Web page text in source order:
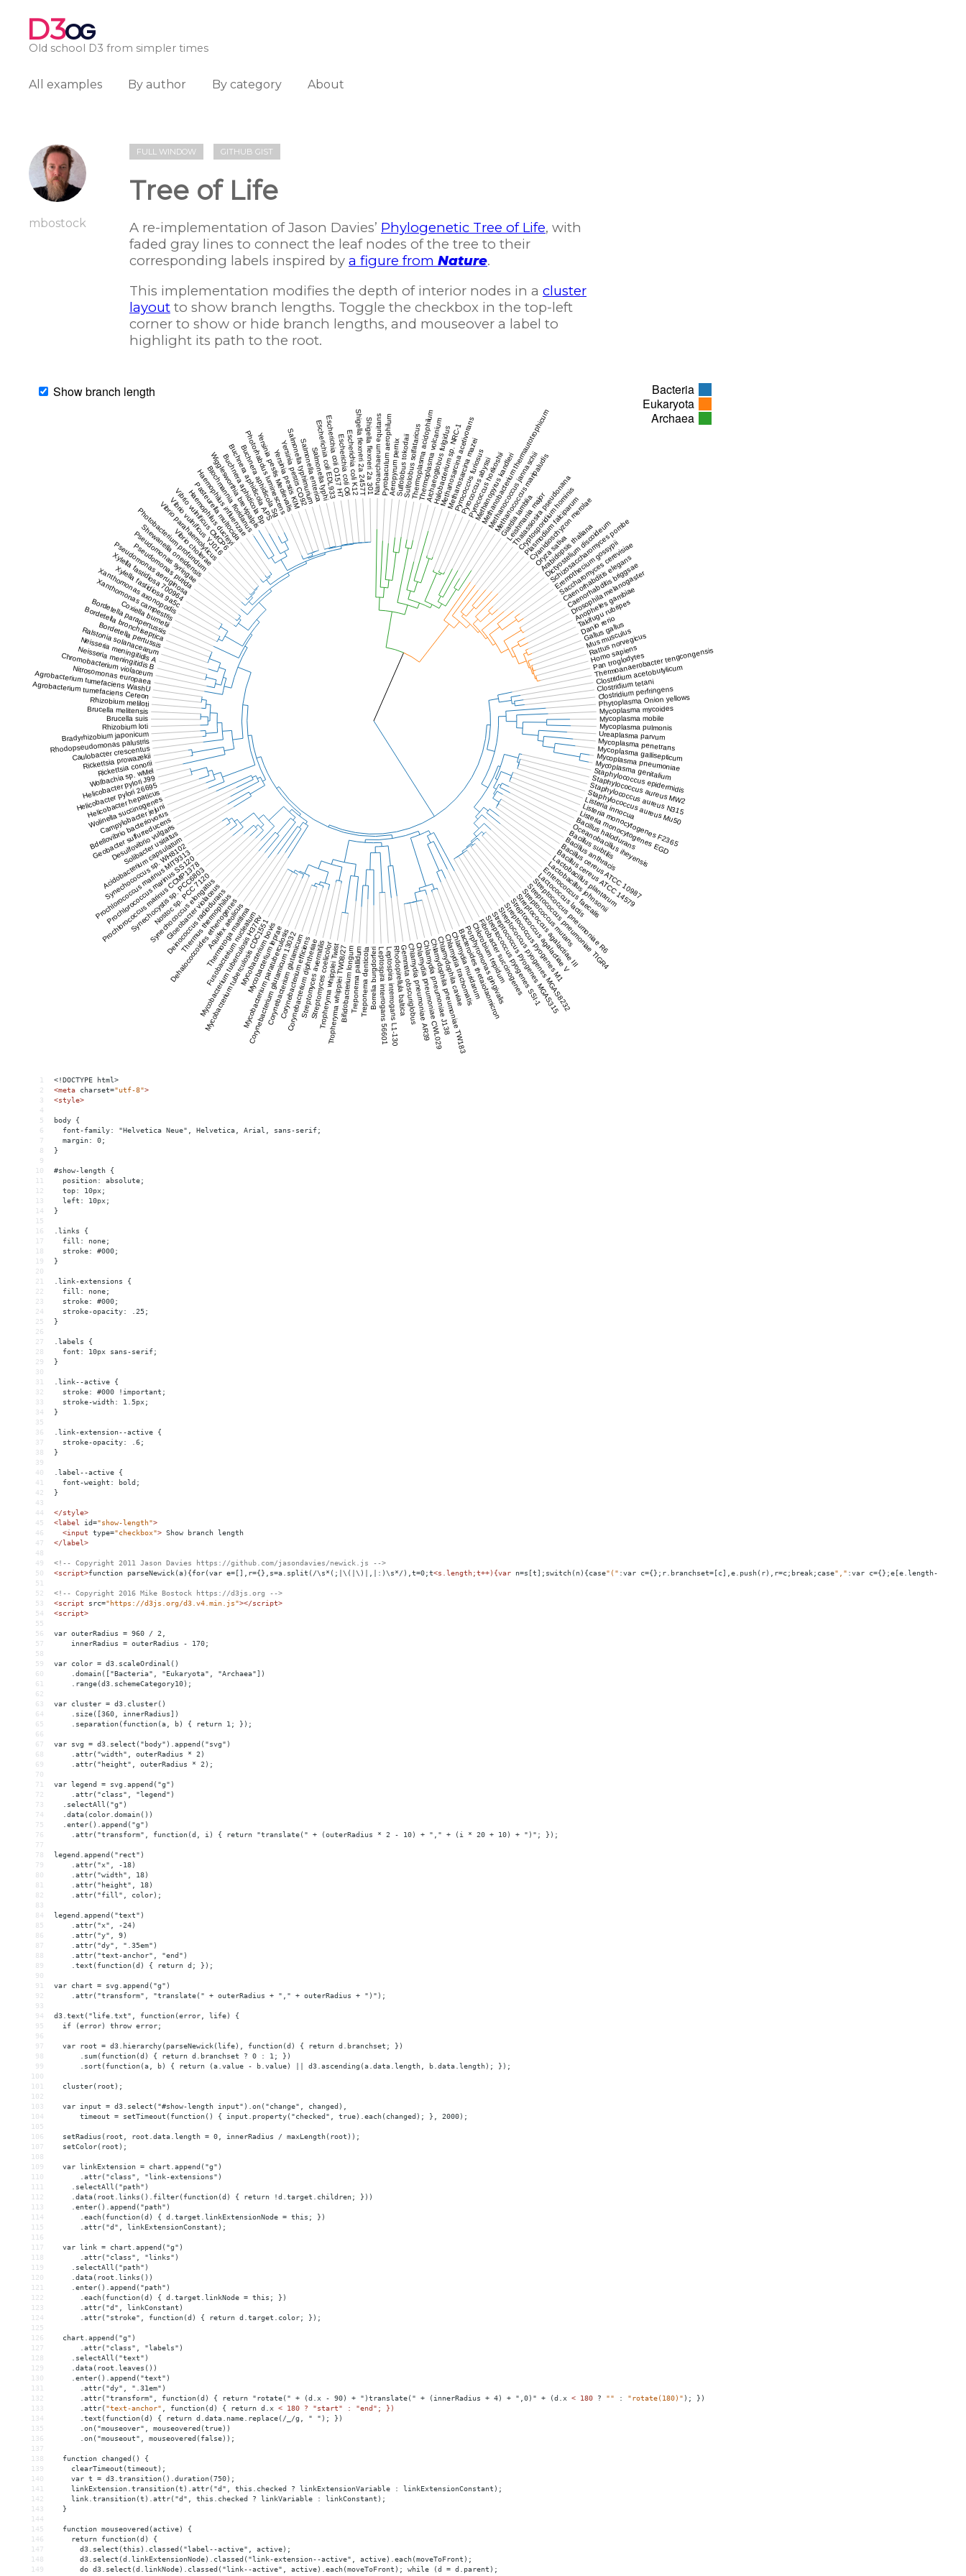
D3OG
Old school D3 from simpler times
All examples By author By category About
mbostock
FULL WINDOW GITHUB GIST
Tree of Life
A re-implementation of Jason Davies’ Phylogenetic Tree of Life, with
faded gray lines to connect the leaf nodes of the tree to their
corresponding labels inspired by a figure from Nature.
This implementation modifies the depth of interior nodes in a cluster
layout to show branch lengths. Toggle the checkbox in the top-left
corner to show or hide branch lengths, and mouseover a label to
highlight its path to the root.
1
<!DOCTYPE html>
2
<meta charset="utf-8">
3
<style>
4
5
body {
6
  font-family: "Helvetica Neue", Helvetica, Arial, sans-serif;
7
  margin: 0;
8
}
9
10
#show-length {
11
  position: absolute;
12
  top: 10px;
13
  left: 10px;
14
}
15
16
.links {
17
  fill: none;
18
  stroke: #000;
19
}
20
21
.link-extensions {
22
  fill: none;
23
  stroke: #000;
24
  stroke-opacity: .25;
25
}
26
27
.labels {
28
  font: 10px sans-serif;
29
}
30
31
.link--active {
32
  stroke: #000 !important;
33
  stroke-width: 1.5px;
34
}
35
36
.link-extension--active {
37
  stroke-opacity: .6;
38
}
39
40
.label--active {
41
  font-weight: bold;
42
}
43
44
</style>
45
<label id="show-length">
46
<input type="checkbox"> Show branch length
47
</label>
48
49
<!-- Copyright 2011 Jason Davies https://github.com/jasondavies/newick.js -->
50
<script>function parseNewick(a){for(var e=[],r={},s=a.split(/\s*(;|\(|\)|,|:)\s*/),t=0;t<s.length;t++){var n=s[t];switch(n){case"(" :var c={};r.branchset= [c],e.push(r),r=c;break;case"," :var c={};e[e.length-
51
52
<!-- Copyright 2016 Mike Bostock https://d3js.org -->
53
<script src="https://d3js.org/d3.v4.min.js"></script>
54
<script>
55
56
var outerRadius = 960 / 2,
57
    innerRadius = outerRadius - 170;
58
59
var color = d3.scaleOrdinal()
60
    .domain(["Bacteria", "Eukaryota", "Archaea"])
61
    .range(d3.schemeCategory10);
62
63
var cluster = d3.cluster()
64
    .size([360, innerRadius])
65
    .separation(function(a, b) { return 1; });
66
67
var svg = d3.select("body").append("svg")
68
    .attr("width", outerRadius * 2)
69
    .attr("height", outerRadius * 2);
70
71
var legend = svg.append("g")
72
    .attr("class", "legend")
73
  .selectAll("g")
74
  .data(color.domain())
75
  .enter().append("g")
76
    .attr("transform", function(d, i) { return "translate(" + (outerRadius * 2 - 10) + "," + (i * 20 + 10) + ")"; });
77
78
legend.append("rect")
79
    .attr("x", -18)
80
    .attr("width", 18)
81
    .attr("height", 18)
82
    .attr("fill", color);
83
84
legend.append("text")
85
    .attr("x", -24)
86
    .attr("y", 9)
87
    .attr("dy", ".35em")
88
    .attr("text-anchor", "end")
89
    .text(function(d) { return d; });
90
91
var chart = svg.append("g")
92
    .attr("transform", "translate(" + outerRadius + "," + outerRadius + ")");
93
94
d3.text("life.txt", function(error, life) {
95
  if (error) throw error;
96
97
  var root = d3.hierarchy(parseNewick(life), function(d) { return d.branchset; })
98
      .sum(function(d) { return d.branchset ? 0 : 1; })
99
      .sort(function(a, b) { return (a.value - b.value) || d3.ascending(a.data.length, b.data.length); });
100
101
  cluster(root);
102
103
  var input = d3.select("#show-length input").on("change", changed),
104
      timeout = setTimeout(function() { input.property("checked", true).each(changed); }, 2000);
105
106
  setRadius(root, root.data.length = 0, innerRadius / maxLength(root));
107
  setColor(root);
108
109
  var linkExtension = chart.append("g")
110
      .attr("class", "link-extensions")
111
    .selectAll("path")
112
    .data(root.links().filter(function(d) { return !d.target.children; }))
113
    .enter().append("path")
114
      .each(function(d) { d.target.linkExtensionNode = this; })
115
      .attr("d", linkExtensionConstant);
116
117
  var link = chart.append("g")
118
      .attr("class", "links")
119
    .selectAll("path")
120
    .data(root.links())
121
    .enter().append("path")
122
      .each(function(d) { d.target.linkNode = this; })
123
      .attr("d", linkConstant)
124
      .attr("stroke", function(d) { return d.target.color; });
125
126
  chart.append("g")
127
      .attr("class", "labels")
128
    .selectAll("text")
129
    .data(root.leaves())
130
    .enter().append("text")
131
      .attr("dy", ".31em")
132
      .attr("transform", function(d) { return "rotate(" + (d.x - 90) + ")translate(" + (innerRadius + 4) + ",0)" + (d.x
< 180 ? "" : "rotate(180)" );
})
133
.attr( "text-anchor" function(d) { return d.x < 180 ? "start" : "end"; })
134
      .text(function(d) { return d.data.name.replace(/_/g, " "); })
135
      .on("mouseover", mouseovered(true))
136
      .on("mouseout", mouseovered(false));
137
138
  function changed() {
139
    clearTimeout(timeout);
140
    var t = d3.transition().duration(750);
141
    linkExtension.transition(t).attr("d", this.checked ? linkExtensionVariable : linkExtensionConstant);
142
    link.transition(t).attr("d", this.checked ? linkVariable : linkConstant);
143
  }
144
145
  function mouseovered(active) {
146
    return function(d) {
147
      d3.select(this).classed("label--active", active);
148
      d3.select(d.linkExtensionNode).classed("link-extension--active", active).each(moveToFront);
149
      do d3.select(d.linkNode).classed("link--active", active).each(moveToFront); while (d = d.parent);